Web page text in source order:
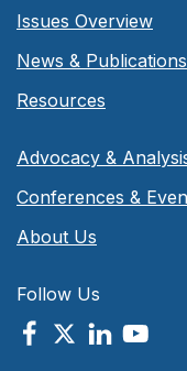
Issues Overview
News & Publications
Resources
Advocacy &
Conferences &
About Us
Follow Us